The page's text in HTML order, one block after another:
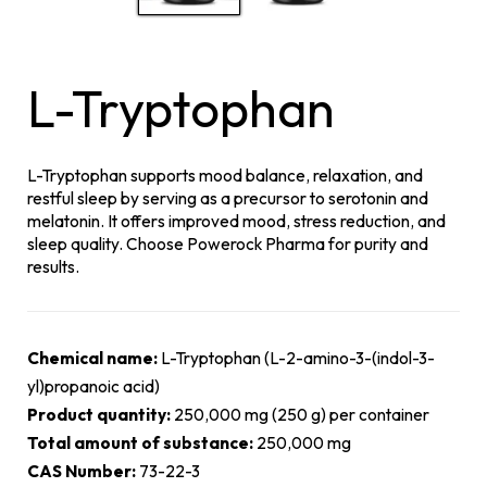
L-Tryptophan
L-Tryptophan supports mood balance, relaxation, and
restful sleep by serving as a precursor to serotonin and
melatonin. It offers improved mood, stress reduction, and
sleep quality. Choose Powerock Pharma for purity and
results.
Chemical name: L-Tryptophan (L-2-amino-3-(indol-3-
yl)propanoic acid)
Product quantity: 250,000 mg (250 g) per container
Total amount of substance: 250,000 mg
CAS Number: 73-22-3